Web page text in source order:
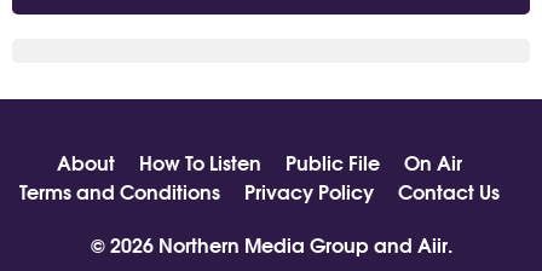
About How To Listen Public File
On Air
Terms and Conditions
Privacy Policy
Contact Us
© 2026 Northern Media Group and Aiir.